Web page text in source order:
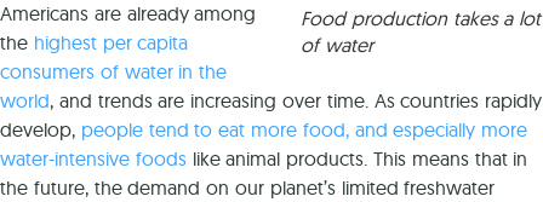
Food production takes a lot
of water
Americans are already among
the highest per capita
consumers of water in the
world, and trends are increasing over time. As countries rapidly
develop, people tend to eat more food, and especially more
water-intensive foodslike animal products. This means that in
the future, the demand on our planet’s limited freshwater